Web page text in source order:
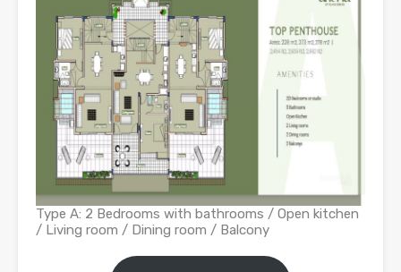
Type A: 2 Bedrooms with bathrooms / Open kitchen
/ Living room / Dining room / Balcony